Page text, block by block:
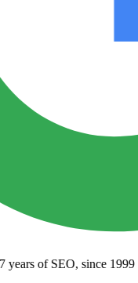
of SEO, since 1999·